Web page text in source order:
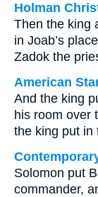
Holman
Then the king
in Joab’s
Zadok the
American
And the king
his room over
the king put in
Solomon put
commander,